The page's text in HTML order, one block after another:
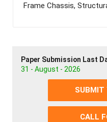
Frame Chassis,
Paper Submission Last
31 - August - 2026
SUBMIT
CALL